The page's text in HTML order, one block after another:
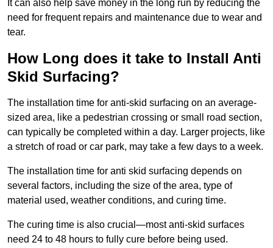
It can also help save money in the long run by reducing the
need for frequent repairs and maintenance due to wear and
tear.
How Long does it take to Install Anti
Skid Surfacing?
The installation time for anti-skid surfacing on an average-
sized area, like a pedestrian crossing or small road section,
can typically be completed within a day. Larger projects, like
a stretch of road or car park, may take a few days to a week.
The installation time for anti skid surfacing depends on
several factors, including the size of the area, type of
material used, weather conditions, and curing time.
The curing time is also crucial—most anti-skid surfaces
need 24 to 48 hours to fully cure before being used.